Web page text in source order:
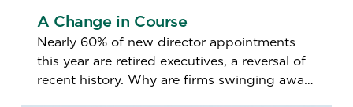
A Change in Course
Nearly 60% of new director appointments
this year are retired executives, a reversal of
recent history. Why are firms swinging away